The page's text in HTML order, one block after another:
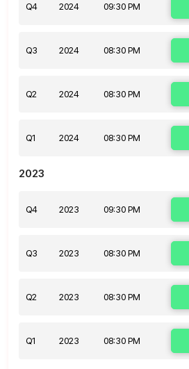
Q4 2024 09:30 PM
Q3 2024 08:30 PM
Q2 2024 08:30 PM
Q1 2024 08:30 PM
2023
Q4 2023 09:30 PM
Q3 2023 08:30 PM
Q2 2023 08:30 PM
Q1 2023 08:30 PM